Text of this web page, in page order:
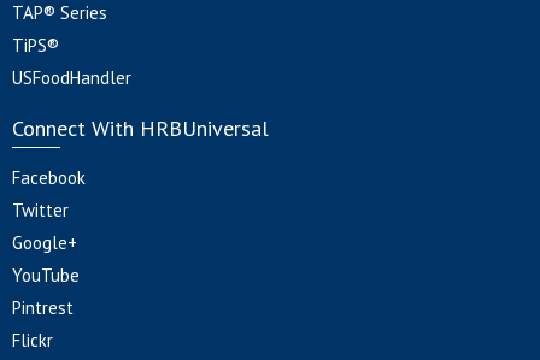
TAP® Series
TiPS®
USFoodHandler
Connect With HRBUniversal
Facebook
Twitter
Google+
YouTube
Pintrest
Flickr